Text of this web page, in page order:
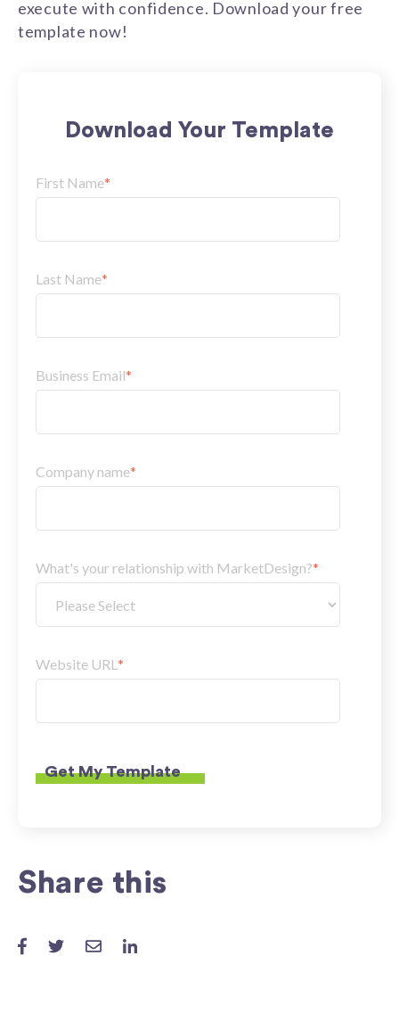
execute with confidence. Download your free
template now!
Download Your Template
First Name*
Last Name*
Business Email*
Company name*
What's your relationship with MarketDesign?*
Website URL *
Share this